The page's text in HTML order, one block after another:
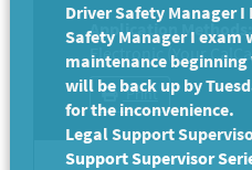
Application Methods:
Electronic (Your
Print
Driver Safety Manager
Safety Manager I
maintenance beginning
will be back up by
for the inconvenience.
Legal Support
Support Supervisor